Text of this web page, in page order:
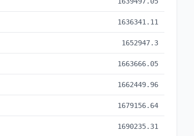
1636341.11
1652947.3
1663666.05
1662449.96
1679156.64
1690235.31